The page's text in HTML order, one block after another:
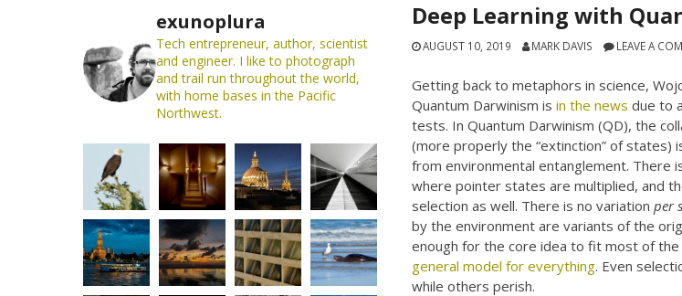
Deep Learning with
AUGUST 10, 2019 MARK DAVIS LEAVE A
Getting back to metaphors in science,
Quantum Darwinism isin the news due to
tests. In Quantum Darwinism (QD), the
(more properly the “extinction” of states)
from environmental entanglement. There
where pointer states are multiplied, and
selection as well. There is no variationper
by the environment are variants of the
enough for the core idea to fit most of
general model for everything. Even
while others perish.
exunoplura
Tech entrepreneur, author, scientist
and engineer. I like to photograph
and trail run throughout the world,
with home bases in the Pacific
Northwest.